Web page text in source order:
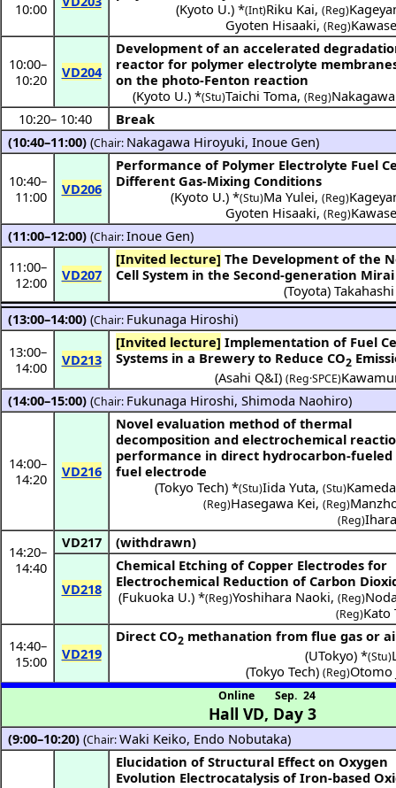
10:00
(Kyoto U.) *(Int)Riku Kai, (Reg)
Gyoten Hisaaki, (Reg)
10:00–
10:20
VD204
Development of an accelerated
reactor for polymer electrolyte
on the photo-Fenton reaction
(Kyoto U.) *(Stu)Taichi Toma, (Reg)
10:20– 10:40
Break
(10:40–11:00) (Chair: Nakagawa Hiroyuki,Inoue Gen)
10:40–
11:00
VD206
Performance of Polymer Electrolyte Fuel
Different Gas-Mixing Conditions
(Kyoto U.) *(Stu)Ma Yulei, (Reg)
Gyoten Hisaaki, (Reg)
(11:00–12:00) (Chair:Inoue Gen)
11:00–
12:00
VD207
[Invited lecture] The Development of the New Fuel
Cell System in the Second-generation Mirai
(Toyota)
(13:00–14:00) (Chair: Fukunaga Hiroshi)
13:00–
14:00
VD213
[Invited lecture] Implementation of Fuel Cell
Systems in a Brewery to Reduce CO2
(Asahi Q&I) (Reg·SPCE)
(14:00–15:00) (Chair: Fukunaga Hiroshi,Shimoda Naohiro)
14:00–
14:20
VD216
Novel evaluation method of thermal
decomposition and electrochemical
performance in direct hydrocarbon-fueled
fuel electrode
(Tokyo Tech) *(Stu)Iida Yuta, (Stu)
(Reg)Hasegawa Kei, (Reg)
(Reg)
14:20–
14:40
VD217 (withdrawn)
VD218
Chemical Etching of Copper Electrodes for
Electrochemical Reduction of Carbon
(Fukuoka U.) *(Reg)Yoshihara Naoki, (Reg)
(Reg)Kato
14:40–
15:00
VD219
Direct CO2 methanation from flue gas or
(UTokyo) *(Stu)
(Tokyo Tech) (Reg)Otomo
Hall VD
Online
, Day 3
Sep. 24
(9:00–10:20) (Chair:Waki Keiko, Endo Nobutaka)
Elucidation of Structural Effect on Oxygen
Evolution Electrocatalysis of Iron-based